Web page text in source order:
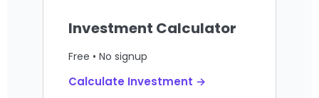
Investment Calculator
Free • No signup
Calculate Investment →